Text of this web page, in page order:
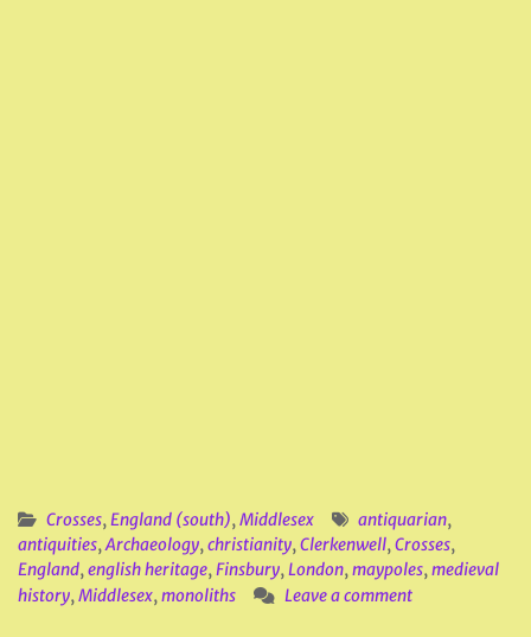
Crosses,England (south),Middlesex antiquarian,
antiquities,Archaeology,christianity,Clerkenwell,Crosses,
England,english heritage,Finsbury,London,maypoles,medieval
history,Middlesex,monoliths Leave a comment